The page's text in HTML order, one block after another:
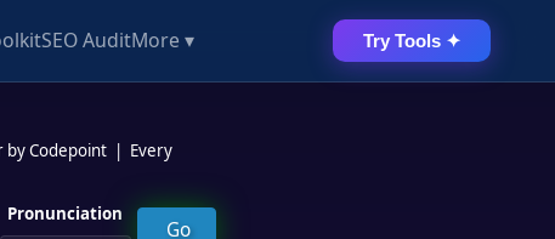
SEO AuditMore ▾ Try Tools ✦
by Codepoint
Every
Pronunciation